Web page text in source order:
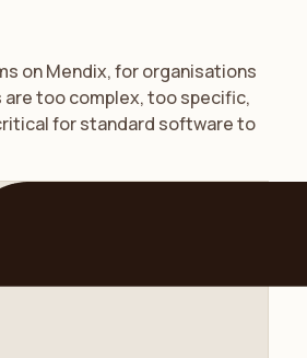
on Mendix, for organisations
too complex, too specific,
for standard software to